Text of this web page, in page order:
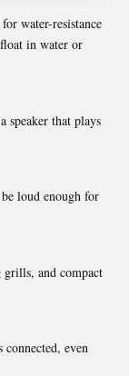
water-resistance
in water or
speaker that plays
loud enough for
and compact
even